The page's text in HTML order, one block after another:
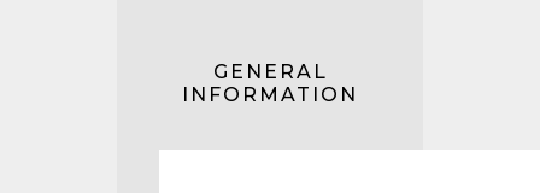
GENERAL
INFORMATION